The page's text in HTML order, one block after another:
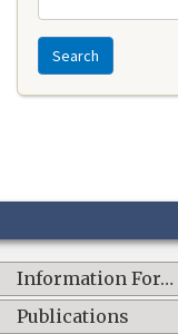
Search
Information For…
Publications